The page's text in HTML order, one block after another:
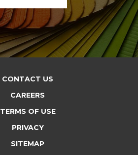
CONTACT US
CAREERS
TERMS OF USE
PRIVACY
SITEMAP